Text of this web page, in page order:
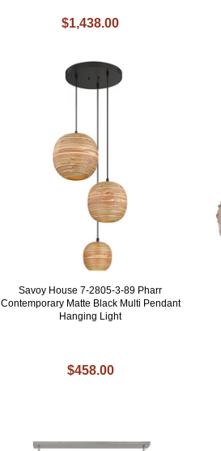
$1,438.00
Savoy House 7-2805-3-89 Pharr
Contemporary Matte Black Multi Pendant
Hanging Light
$458.00